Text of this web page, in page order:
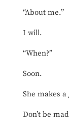
“About me.”
I will.
“When?”
Soon.
She makes a
Don’t be